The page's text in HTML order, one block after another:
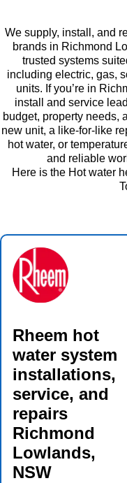
We supply, install, and
brands in Richmond
trusted systems
including electric, gas,
units. If you’re in
install and service
budget, property needs,
new unit, a like-for-like
hot water, or
and reliable
Here is the Hot water
Rheem hot
water system
installations,
service, and
repairs
Richmond
Lowlands,
NSW